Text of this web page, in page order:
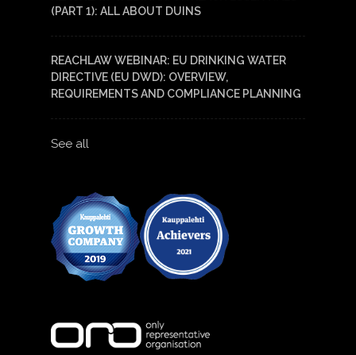
(PART 1): ALL ABOUT DUINS
REACHLAW WEBINAR: EU DRINKING WATER
DIRECTIVE (EU DWD): OVERVIEW,
REQUIREMENTS AND COMPLIANCE PLANNING
See all